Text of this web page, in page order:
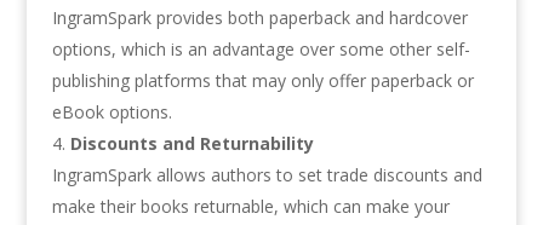
IngramSpark provides both paperback and hardcover
options, which is an advantage over some other self-
publishing platforms that may only offer paperback or
eBook options.
Discounts and Returnability
IngramSpark allows authors to set trade discounts and
make their books returnable, which can make your